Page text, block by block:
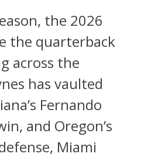
the 2026
the quarterback
across the
has vaulted
Fernando
and Oregon’s
Miami